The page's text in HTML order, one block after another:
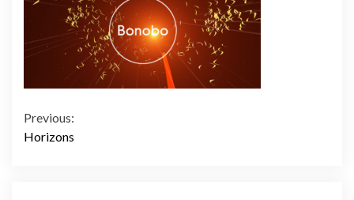
Continue
Previous:
Horizons